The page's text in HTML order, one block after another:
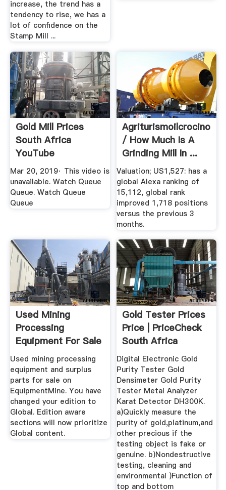
increase, the trend has a
tendency to rise, we has a
lot of confidence on the
Stamp Mill ...
Gold Mill Prices
South Africa
YouTube
Mar 20, 2019· This video is
unavailable. Watch Queue
Queue. Watch Queue
Queue
Agriturismoilcrocino
/ How Much Is A
Grinding Mill In ...
Valuation; US1,527: has a
global Alexa ranking of
15,112, global rank
improved 1,718 positions
versus the previous 3
months.
Used Mining
Processing
Equipment For Sale
EquipmentMine
Used mining processing
equipment and surplus
parts for sale on
EquipmentMine. You have
changed your edition to
Global. Edition aware
sections will now prioritize
Global content.
Gold Tester Prices
Price | PriceCheck
South Africa
Digital Electronic Gold
Purity Tester Gold
Densimeter Gold Purity
Tester Metal Analyzer
Karat Detector DH300K.
a)Quickly measure the
purity of gold,platinum,and
other precious if the
testing object is fake or
genuine. b)Nondestructive
testing, cleaning and
environmental )Function of
top and bottom